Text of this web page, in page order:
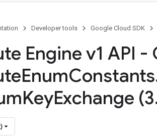
Developer tools Google Cloud SDK
Engine v1 API -
EnumConstants
KeyExchange (3